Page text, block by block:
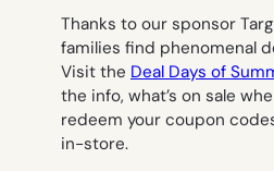
Thanks to our sponsor
families find phenomenal
Visit the Deal Days of
the info, what’s on sale
redeem your coupon
in-store.